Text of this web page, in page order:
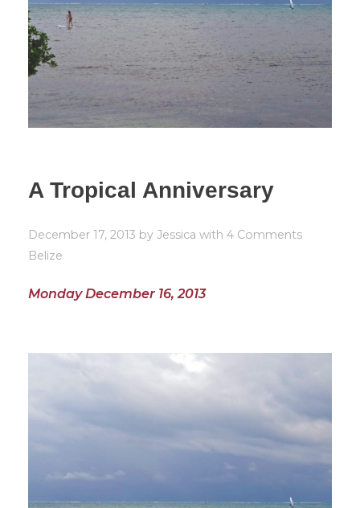
A Tropical Anniversary
December 17, 2013 by Jessica with 4 Comments
Belize
Monday December 16, 2013